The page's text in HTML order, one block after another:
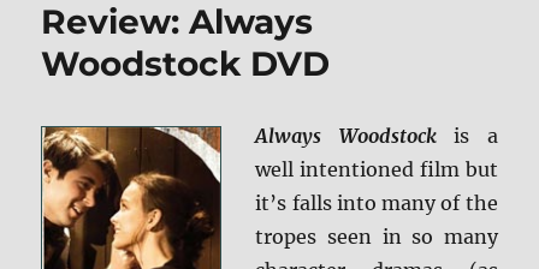
Review: Always
Woodstock DVD
Always Woodstockis a
well intentioned film but
it’s falls into many of the
tropes seen in so many